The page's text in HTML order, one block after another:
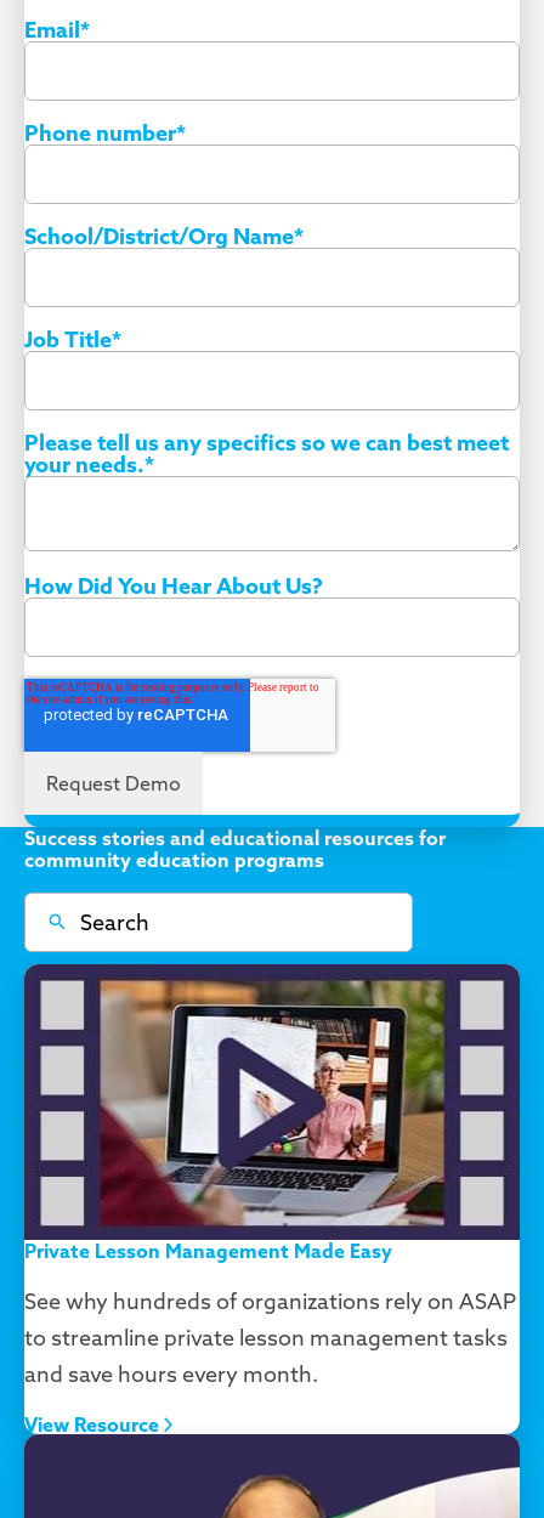
Email*
Phone number*
School/District/Org Name*
Job Title*
Please tell us any specifics so we can best meet
your needs.*
How Did You Hear About Us?
Success stories and educational resources for
community education programs
Private Lesson Management Made Easy
See why hundreds of organizations rely on ASAP
to streamline private lesson management tasks
and save hours every month.
View Resource